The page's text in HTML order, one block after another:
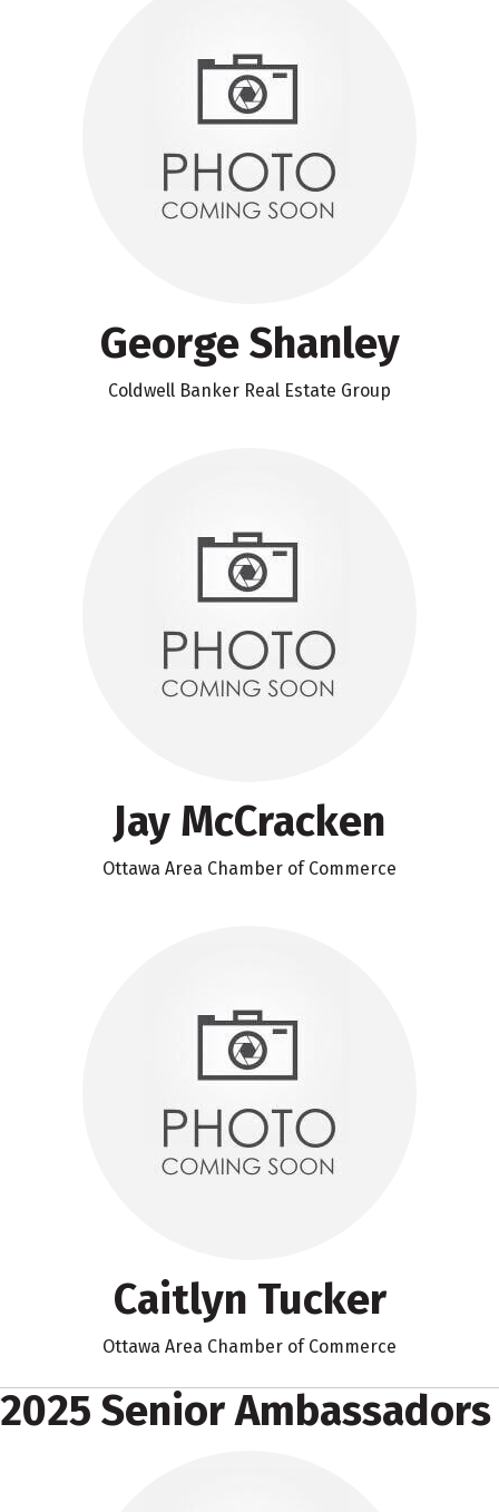
George Shanley
Coldwell Banker Real Estate Group
Jay McCracken
Ottawa Area Chamber of Commerce
Caitlyn Tucker
Ottawa Area Chamber of Commerce
2025 Senior Ambassadors